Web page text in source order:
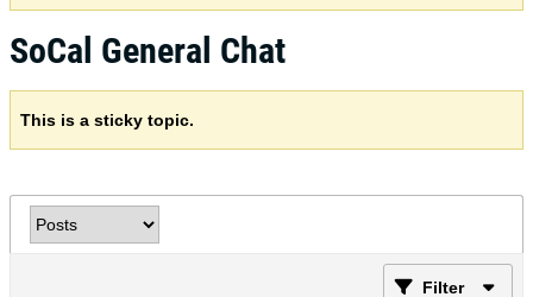
SoCal General Chat
This is a sticky topic.
Filter